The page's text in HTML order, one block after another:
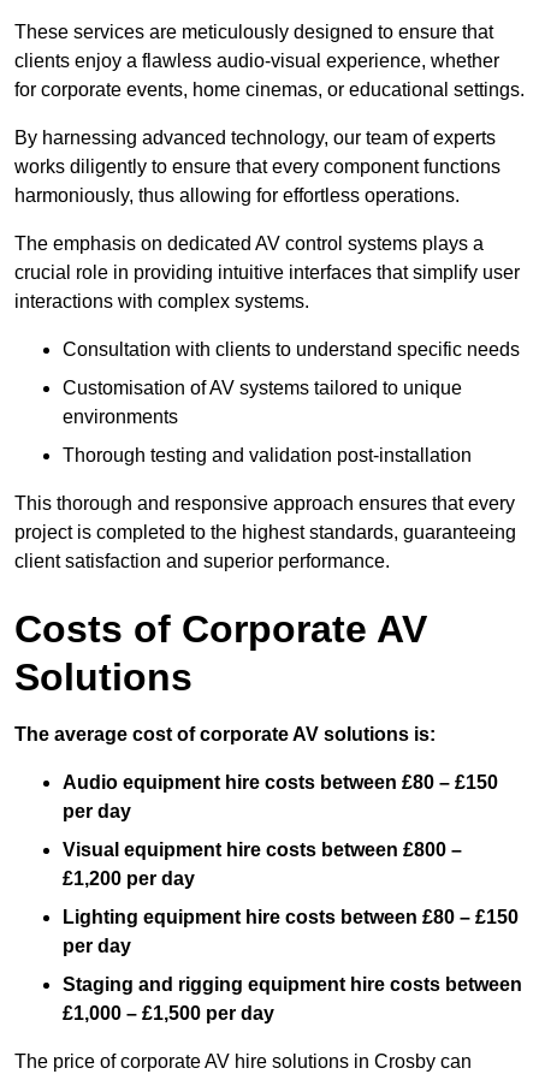
These services are meticulously designed to ensure that
clients enjoy a flawless audio-visual experience, whether
for corporate events, home cinemas, or educational settings.
By harnessing advanced technology, our team of experts
works diligently to ensure that every component functions
harmoniously, thus allowing for effortless operations.
The emphasis on dedicated AV control systems plays a
crucial role in providing intuitive interfaces that simplify user
interactions with complex systems.
Consultation with clients to understand specific needs
Customisation of AV systems tailored to unique
environments
Thorough testing and validation post-installation
This thorough and responsive approach ensures that every
project is completed to the highest standards, guaranteeing
client satisfaction and superior performance.
Costs of Corporate AV
Solutions
The average cost of corporate AV solutions is:
Audio equipment hire costs between £80 – £150
per day
Visual equipment hire costs between £800 –
£1,200 per day
Lighting equipment hire costs between £80 – £150
per day
Staging and rigging equipment hire costs between
£1,000 – £1,500 per day
The price of corporate AV hire solutions in Crosby can